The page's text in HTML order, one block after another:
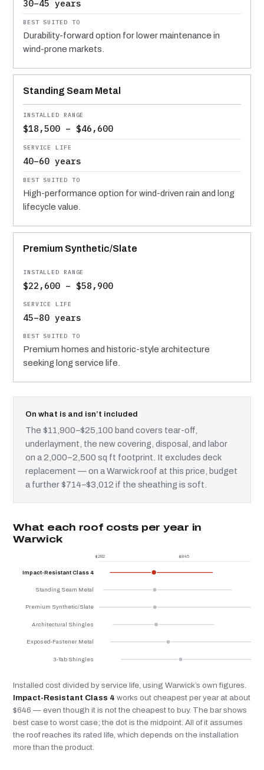
30–45 years
Durability-forward option for lower maintenance in
wind-prone markets.
Standing Seam Metal
$18,500 – $46,600
40–60 years
High-performance option for wind-driven rain and long
lifecycle value.
Premium Synthetic/Slate
$22,600 – $58,900
45–80 years
Premium homes and historic-style architecture
seeking long service life.
On what is and isn’t included
The $11,900–$25,100 band covers tear-off,
underlayment, the new covering, disposal, and labor
on a 2,000–2,500 sq ft footprint. It excludes deck
replacement — on a Warwick roof at this price, budget
a further $714–$3,012 if the sheathing is soft.
What each roof costs per year in
Warwick
$282 $845
Impact-Resistant Class 4
Standing Seam Metal
Premium Synthetic/Slate
Architectural Shingles
Exposed-Fastener Metal
3-Tab Shingles
Installed cost divided by service life, using Warwick’s own figures.
Impact-Resistant Class 4 works out cheapest per year at about
$646 — even though it is not the cheapest to buy. The bar shows
best case to worst case; the dot is the midpoint. All of it assumes
the roof reaches its rated life, which depends on the installation
more than the product.